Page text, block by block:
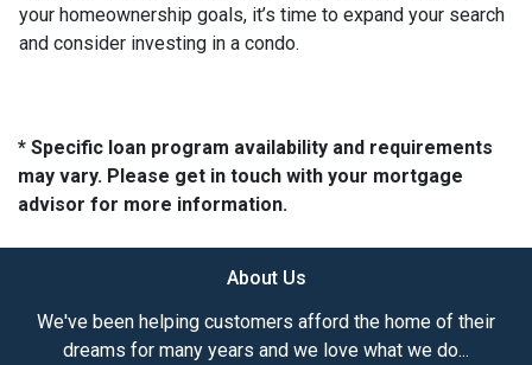
your homeownership goals, it’s time to expand your search
and consider investing in a condo.
* Specific loan program availability and requirements
may vary. Please get in touch with your mortgage
advisor for more information.
About Us
We've been helping customers afford the home of their
dreams for many years and we love what we do...